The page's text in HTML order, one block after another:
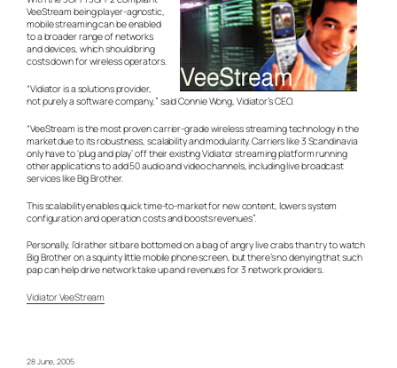
VeeStream being player-agnostic,
mobile streaming can be enabled
to a broader range of networks
and devices, which should bring
costs down for wireless operators.
“Vidiator is a solutions provider,
not purely a software company,” said Connie Wong, Vidiator’s CEO.
“VeeStream is the most proven carrier-grade wireless streaming technology in the
market due to its robustness, scalability and modularity. Carriers like 3 Scandinavia
only have to ‘plug and play’ off their existing Vidiator streaming platform running
other applications to add 50 audio and video channels, including live broadcast
services like Big Brother.
This scalability enables quick time-to-market for new content, lowers system
configuration and operation costs and boosts revenues”.
Personally, I’d rather sit bare bottomed on a bag of angry live crabs than try to watch
Big Brother on a squinty little mobile phone screen, but there’s no denying that such
pap can help drive network take up and revenues for 3 network providers.
Vidiator VeeStream
28 June, 2005